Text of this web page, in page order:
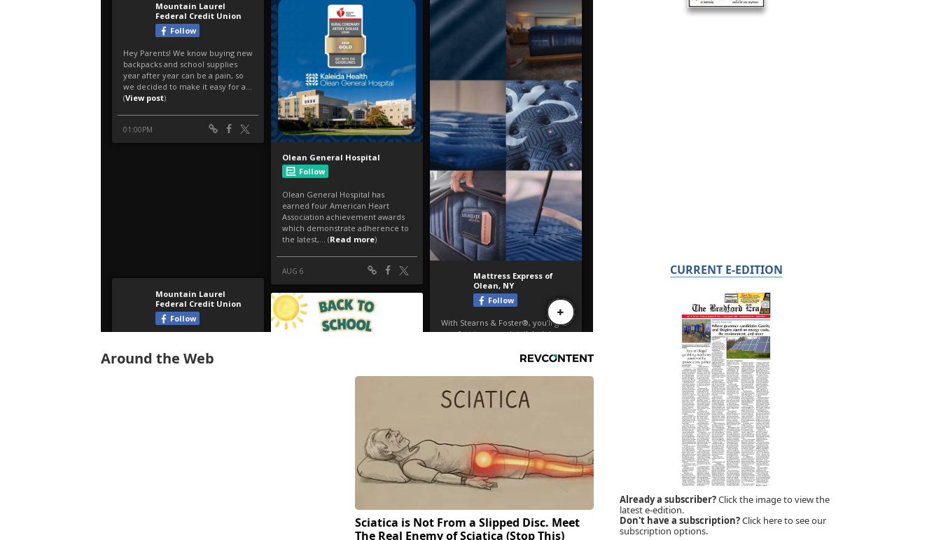
Around the Web
Sciatica is Not From a Slipped Disc. Meet
The Real Enemy of Sciatica (Stop This)
CURRENT E-EDITION
Already a subscriber?Click the image to view the
latest e-edition.
Don't have a subscription?Click here to see our
subscription options.